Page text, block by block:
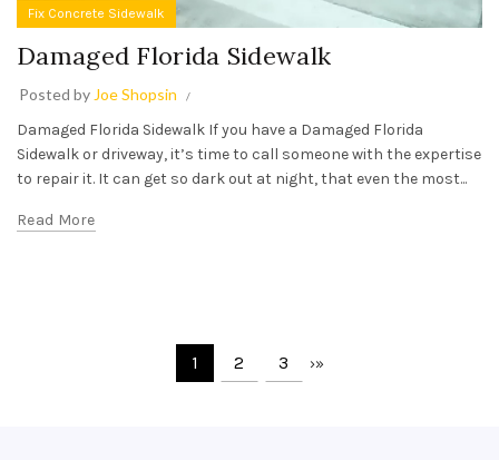
Fix Concrete Sidewalk
Damaged Florida Sidewalk
Posted by Joe Shopsin
Damaged Florida Sidewalk If you have a Damaged Florida
Sidewalk or driveway, it’s time to call someone with the expertise
to repair it. It can get so dark out at night, that even the most...
Read More
1 2 3 ›»